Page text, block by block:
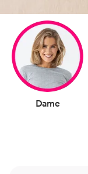
Dame